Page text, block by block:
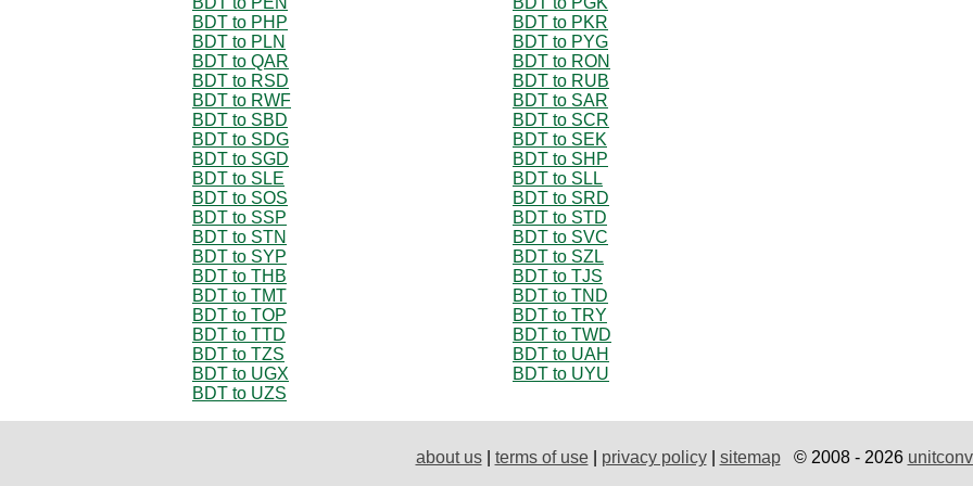
BDT to PHP
BDT to PKR
BDT to PLN
BDT to PYG
BDT to QAR
BDT to RON
BDT to RSD
BDT to RUB
BDT to RWF
BDT to SAR
BDT to SBD
BDT to SCR
BDT to SDG
BDT to SEK
BDT to SGD
BDT to SHP
BDT to SLE
BDT to SLL
BDT to SOS
BDT to SRD
BDT to SSP
BDT to STD
BDT to STN
BDT to SVC
BDT to SYP
BDT to SZL
BDT to THB
BDT to TJS
BDT to TMT
BDT to TND
BDT to TOP
BDT to TRY
BDT to TTD
BDT to TWD
BDT to TZS
BDT to UAH
BDT to UGX
BDT to UYU
BDT to UZS
about us| terms of use| privacy policy| sitemap© 2008 - 2026